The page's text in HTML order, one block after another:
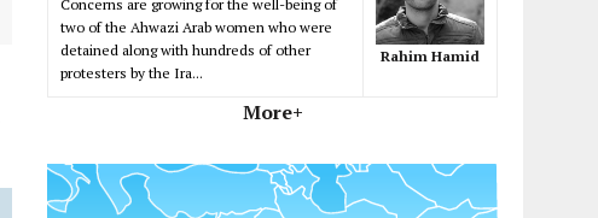
Concerns are growing for the well-being of
two of the Ahwazi Arab women who were
detained along with hundreds of other
protesters by the Ira...
Rahim Hamid
More+